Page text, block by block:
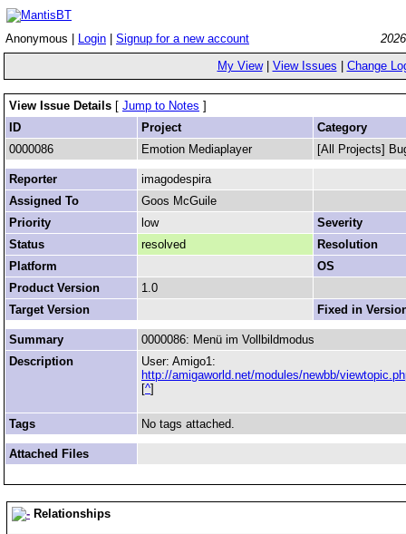
Anonymous | Login Signup for a new account
My View| View Issues Change
View Issue Details [ Jump to Notes ]
ID
Project
Category
0000086
Emotion Mediaplayer [All Projects]
Reporter
imagodespira
Assigned To
Goos McGuile
Priority
low
Severity
Status
resolved
Resolution
Platform
OS
Product Version
1.0
Target Version
Fixed in
Summary
0000086: Menü im Vollbildmodus
Description
User: Amigo1:
http://amigaworld.net/modules/newbb/
[^]
Tags No tags attached.
Attached Files
Relationships